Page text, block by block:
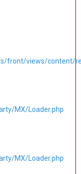
front/views/content/
MX/Loader.php
MX/Loader.php